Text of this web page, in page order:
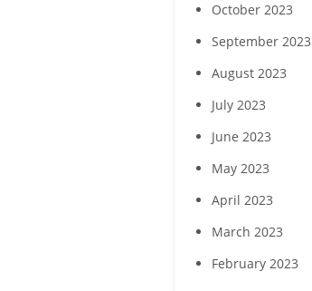
October 2023
September 2023
August 2023
July 2023
June 2023
May 2023
April 2023
March 2023
February 2023